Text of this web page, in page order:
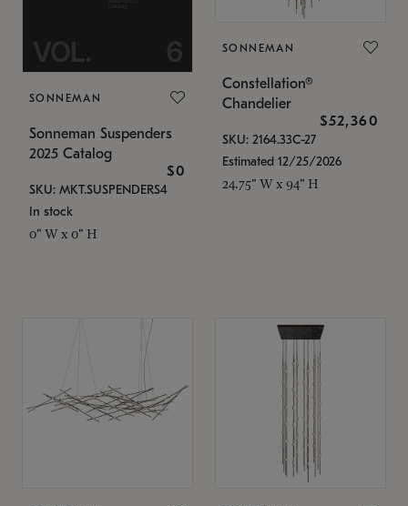
SONNEMAN
Sonneman Suspenders
2025 Catalog
$0
SKU: MKT.SUSPENDERS4
In stock
0" W x 0" H
SONNEMAN
Constellation®
Chandelier
$52,360
SKU: 2164.33C-27
Estimated 12/25/2026
24.75" W x 94" H